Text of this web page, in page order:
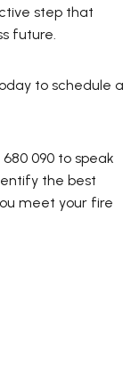
step that
future.
to schedule a
680 090 to speak
the best
meet your fire